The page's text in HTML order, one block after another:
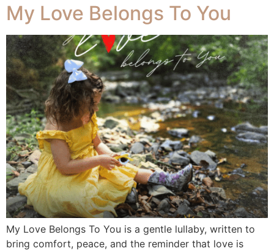
My Love Belongs To You
My Love Belongs To You is a gentle lullaby, written to
bring comfort, peace, and the reminder that love is